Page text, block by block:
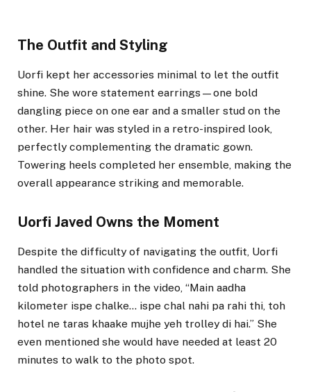
The Outfit and Styling
Uorfi kept her accessories minimal to let the outfit
shine. She wore statement earrings—one bold
dangling piece on one ear and a smaller stud on the
other. Her hair was styled in a retro-inspired look,
perfectly complementing the dramatic gown.
Towering heels completed her ensemble, making the
overall appearance striking and memorable.
Uorfi Javed Owns the Moment
Despite the difficulty of navigating the outfit, Uorfi
handled the situation with confidence and charm. She
told photographers in the video, “Main aadha
kilometer ispe chalke… ispe chal nahi pa rahi thi, toh
hotel ne taras khaake mujhe yeh trolley di hai.” She
even mentioned she would have needed at least 20
minutes to walk to the photo spot.